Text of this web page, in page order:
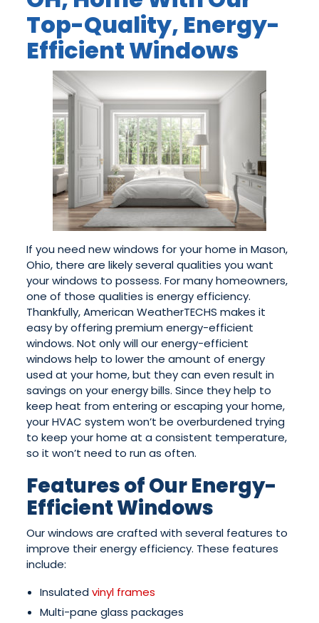
Top-Quality, Energy-
Efficient Windows
If you need new windows for your home in Mason,
Ohio, there are likely several qualities you want
your windows to possess. For many homeowners,
one of those qualities is energy efficiency.
Thankfully, American WeatherTECHS makes it
easy by offering premium energy-efficient
windows. Not only will our energy-efficient
windows help to lower the amount of energy
used at your home, but they can even result in
savings on your energy bills. Since they help to
keep heat from entering or escaping your home,
your HVAC system won’t be overburdened trying
to keep your home at a consistent temperature,
so it won’t need to run as often.
Features of Our Energy-
Efficient Windows
Our windows are crafted with several features to
improve their energy efficiency. These features
include:
Insulatedvinyl frames
Multi-pane glass packages